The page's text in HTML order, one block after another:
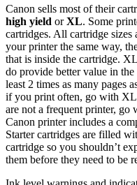
Canon sells most of their
high yield orXL. Some
cartridges. All cartridge sizes
your printer the same way,
that is inside the cartridge.
do provide better value in
least 2 times as many pages
if you print often, go with
are not a frequent printer, go
Canon printer includes a
Starter cartridges are filled
cartridge so you shouldn’t
them before they need to be